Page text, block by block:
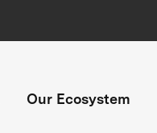
Our Ecosystem